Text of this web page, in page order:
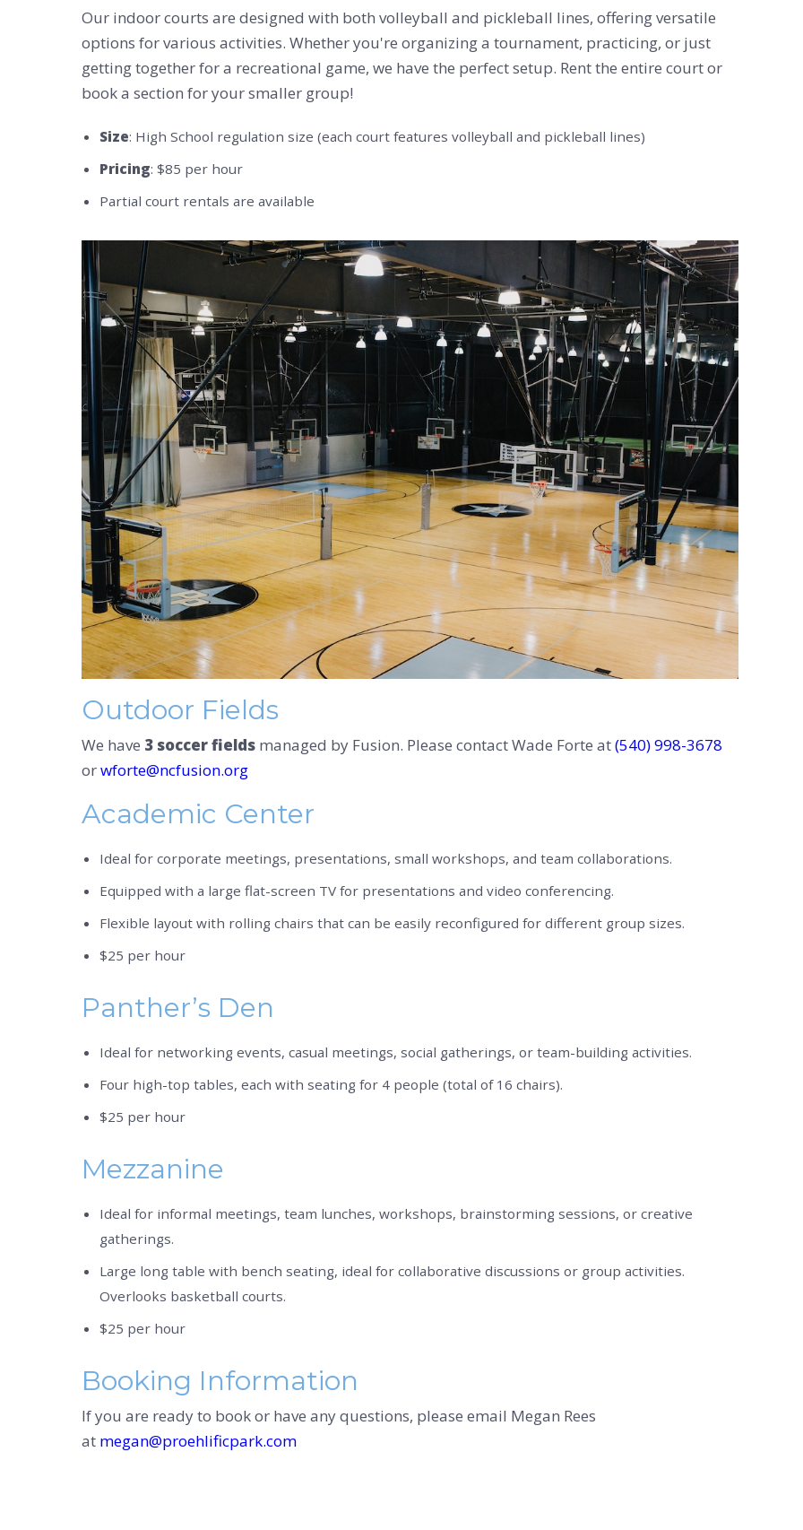
Our indoor courts are designed with both volleyball and pickleball lines, offering versatile
options for various activities. Whether you're organizing a tournament, practicing, or just
getting together for a recreational game, we have the perfect setup. Rent the entire court or
book a section for your smaller group!
Size: High School regulation size (each court features volleyball and pickleball lines)
Pricing: $85 per hour
Partial court rentals are available
Outdoor Fields
We have 3 soccer fieldsmanaged by Fusion. Please contact Wade Forte at(540) 998-3678
orwforte@ncfusion.org
Academic Center
Ideal for corporate meetings, presentations, small workshops, and team collaborations.
Equipped with a large flat-screen TV for presentations and video conferencing.
Flexible layout with rolling chairs that can be easily reconfigured for different group sizes.
$25 per hour
Panther’s Den
Ideal for networking events, casual meetings, social gatherings, or team-building activities.
Four high-top tables, each with seating for 4 people (total of 16 chairs).
$25 per hour
Mezzanine
Ideal for informal meetings, team lunches, workshops, brainstorming sessions, or creative
gatherings.
Large long table with bench seating, ideal for collaborative discussions or group activities.
Overlooks basketball courts.
$25 per hour
Booking Information
If you are ready to book or have any questions, please email Megan Rees
at megan@proehlificpark.com